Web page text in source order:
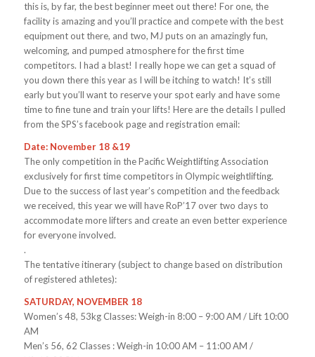
this is, by far, the best beginner meet out there! For one, the
facility is amazing and you’ll practice and compete with the best
equipment out there, and two, MJ puts on an amazingly fun,
welcoming, and pumped atmosphere for the first time
competitors. I had a blast! I really hope we can get a squad of
you down there this year as I will be itching to watch! It’s still
early but you’ll want to reserve your spot early and have some
time to fine tune and train your lifts! Here are the details I pulled
from the SPS’s facebook page and registration email:
Date: November 18 &19
The only competition in the Pacific Weightlifting Association
exclusively for first time competitors in Olympic weightlifting.
Due to the success of last year’s competition and the feedback
we received, this year we will have RoP’17 over two days to
accommodate more lifters and create an even better experience
for everyone involved.
.
The tentative itinerary (subject to change based on distribution
of registered athletes):
SATURDAY, NOVEMBER 18
Women’s 48, 53kg Classes: Weigh-in 8:00 – 9:00 AM / Lift 10:00
AM
Men’s 56, 62 Classes : Weigh-in 10:00 AM – 11:00 AM /